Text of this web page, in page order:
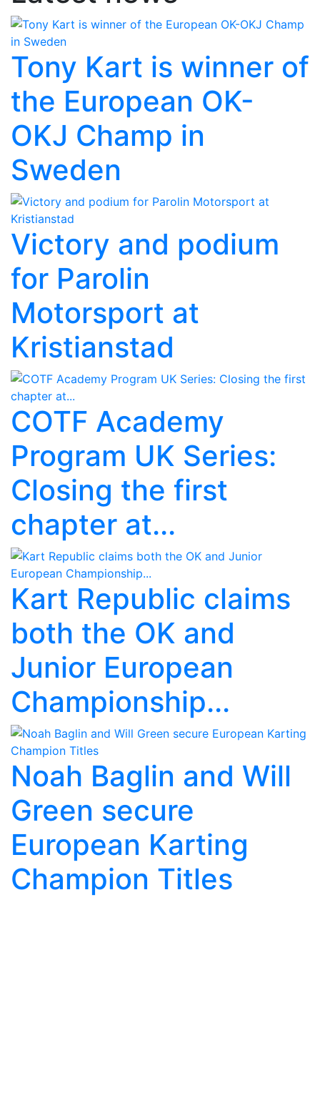
Tony Kart is winner of
the European OK-
OKJ Champ in
Sweden
Victory and podium
for Parolin
Motorsport at
Kristianstad
COTF Academy
Program UK Series:
Closing the first
chapter at...
Kart Republic claims
both the OK and
Junior European
Championship...
Noah Baglin and Will
Green secure
European Karting
Champion Titles